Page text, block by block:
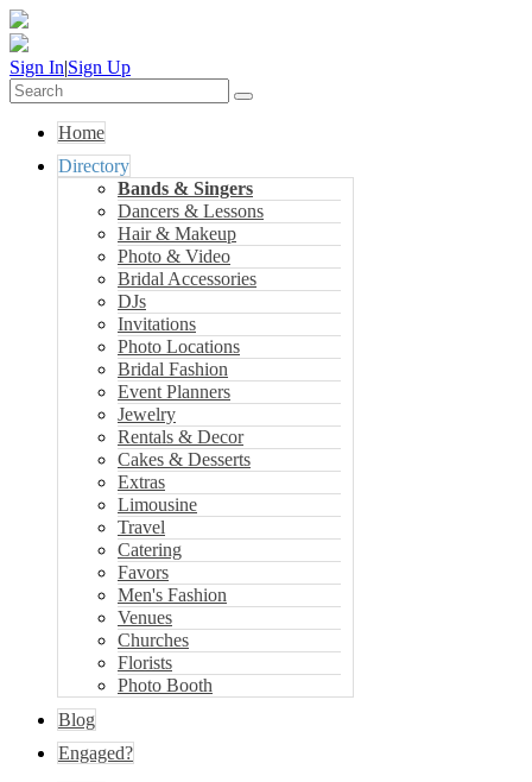
Sign In|Sign Up
Home
Directory
Bands & Singers
Dancers & Lessons
Hair & Makeup
Photo & Video
Bridal Accessories
DJs
Invitations
Photo Locations
Bridal Fashion
Event Planners
Jewelry
Rentals & Decor
Cakes & Desserts
Extras
Limousine
Travel
Catering
Favors
Men's Fashion
Venues
Churches
Florists
Photo Booth
Blog
Engaged?